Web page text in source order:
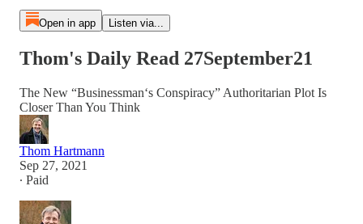
Open in app Listen via...
Thom's Daily Read 27September21
The New “Businessman‘s Conspiracy” Authoritarian Plot Is
Closer Than You Think
Thom Hartmann
Sep 27, 2021
∙ Paid